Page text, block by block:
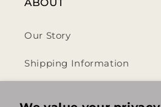
ABOUT
Our Story
Shipping Information